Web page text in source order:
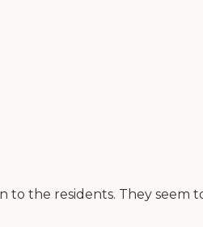
the residents. They